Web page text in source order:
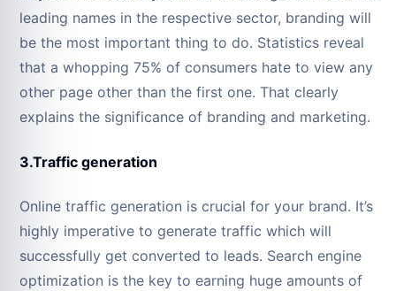
leading names in the respective sector, branding will
be the most important thing to do. Statistics reveal
that a whopping 75% of consumers hate to view any
other page other than the first one. That clearly
explains the significance of branding and marketing.
3.Traffic generation
Online traffic generation is crucial for your brand. It’s
highly imperative to generate traffic which will
successfully get converted to leads. Search engine
optimization is the key to earning huge amounts of